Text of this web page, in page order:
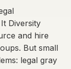
Diversity
and hire
But small
legal gray